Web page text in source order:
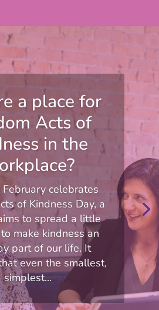
a place for
Acts of
in the
celebrates
of Kindness Day, a
to spread a little
make kindness an
part of our life. It
even the smallest,
simplest...